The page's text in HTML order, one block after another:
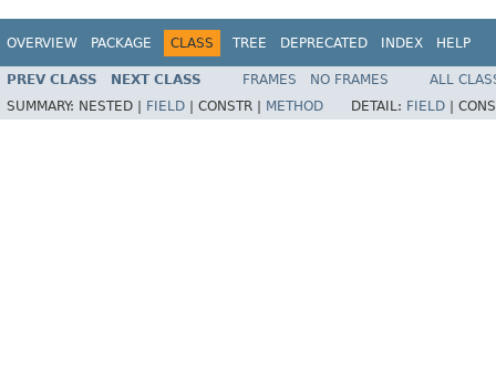
OVERVIEW PACKAGE CLASS TREE DEPRECATED INDEX HELP
PREV CLASS NEXT CLASS FRAMES NO FRAMES
ALL
SUMMARY: NESTED | FIELD CONSTR | METHOD DETAIL: FIELD